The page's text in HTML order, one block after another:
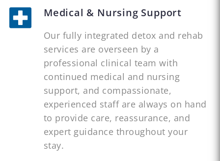
Medical & Nursing Support
Our fully integrated detox and rehab
services are overseen by a
professional clinical team with
continued medical and nursing
support, and compassionate,
experienced staff are always on hand
to provide care, reassurance, and
expert guidance throughout your
stay.